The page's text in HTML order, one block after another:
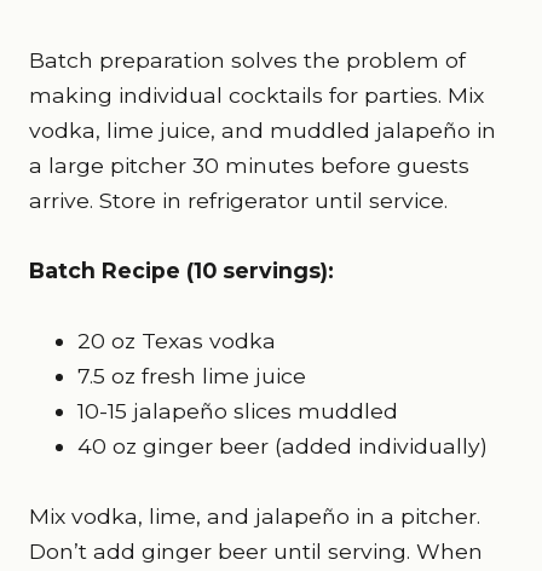
Batch preparation solves the problem of
making individual cocktails for parties. Mix
vodka, lime juice, and muddled jalapeño in
a large pitcher 30 minutes before guests
arrive. Store in refrigerator until service.
Batch Recipe (10 servings):
20 oz Texas vodka
7.5 oz fresh lime juice
10-15 jalapeño slices muddled
40 oz ginger beer (added individually)
Mix vodka, lime, and jalapeño in a pitcher.
Don’t add ginger beer until serving. When